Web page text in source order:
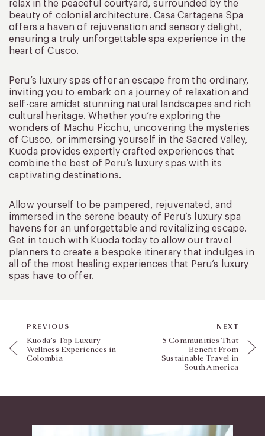
relax in the peaceful courtyard, surrounded by the
beauty of colonial architecture. Casa Cartagena Spa
offers a haven of rejuvenation and sensory delight,
ensuring a truly unforgettable spa experience in the
heart of Cusco.
Peru’s luxury spas offer an escape from the ordinary,
inviting you to embark on a journey of relaxation and
self-care amidst stunning natural landscapes and rich
cultural heritage. Whether you’re exploring the
wonders of Machu Picchu, uncovering the mysteries
of Cusco, or immersing yourself in the Sacred Valley,
Kuoda provides expertly crafted experiences that
combine the best of Peru’s luxury spas with its
captivating destinations.
Allow yourself to be pampered, rejuvenated, and
immersed in the serene beauty of Peru’s luxury spa
havens for an unforgettable and revitalizing escape.
Get in touch with Kuoda today to allow our travel
planners to create a bespoke itinerary that indulges in
all of the most healing experiences that Peru’s luxury
spas have to offer.
PREVIOUS
Kuoda’s Top Luxury
Wellness Experiences in
Colombia
NEXT
5 Communities That
Benefit From
Sustainable Travel in
South America